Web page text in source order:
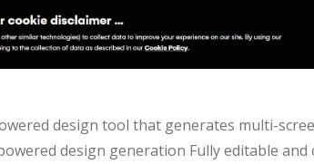
design tool that generates multi-
design generation Fully editable